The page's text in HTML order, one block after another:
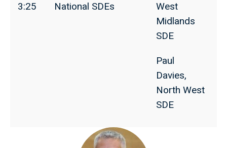
3:25
National SDEs
West
Midlands
SDE
Paul
Davies,
North West
SDE